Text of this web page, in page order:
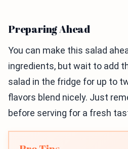
Preparing Ahead
You can make this salad
ingredients, but wait to add
salad in the fridge for up to
flavors blend nicely. Just
before serving for a fresh